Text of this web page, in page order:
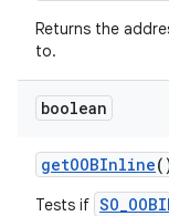
Returns the
to.
boolean
getOOBInline
Tests if